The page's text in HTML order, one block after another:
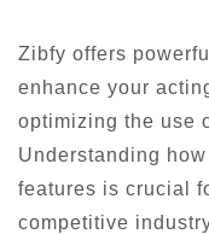
Zibfy offers
enhance your
optimizing the use
Understanding
features is crucial
competitive